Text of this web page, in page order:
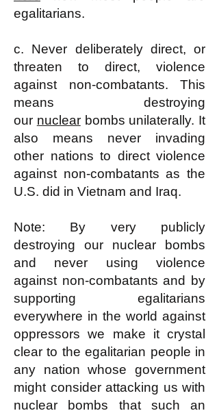
egalitarians.
c. Never deliberately direct, or
threaten to direct, violence
against non-combatants. This
means destroying
our nuclear bombs unilaterally. It
also means never invading
other nations to direct violence
against non-combatants as the
U.S. did in Vietnam and Iraq.
Note: By very publicly
destroying our nuclear bombs
and never using violence
against non-combatants and by
supporting egalitarians
everywhere in the world against
oppressors we make it crystal
clear to the egalitarian people in
any nation whose government
might consider attacking us with
nuclear bombs that such an